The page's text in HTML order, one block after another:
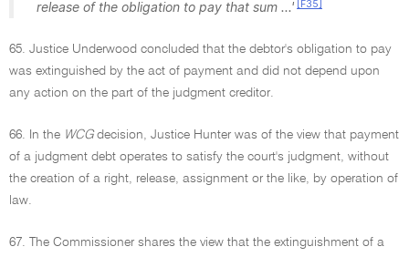
release of the obligation to pay that sum ...' [F35]
65. Justice Underwood concluded that the debtor's obligation to pay
was extinguished by the act of payment and did not depend upon
any action on the part of the judgment creditor.
66. In the WCGdecision, Justice Hunter was of the view that payment
of a judgment debt operates to satisfy the court's judgment, without
the creation of a right, release, assignment or the like, by operation of
law.
67. The Commissioner shares the view that the extinguishment of a